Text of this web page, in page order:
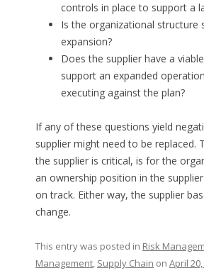
controls in place to support a
Is the organizational structure
expansion?
Does the supplier have a
support an expanded
executing against the plan?
If any of these questions yield
supplier might need to be replaced.
the supplier is critical, is for the
an ownership position in the
on track. Either way, the supplier
change.
This entry was posted in Risk
Management, Supply Chain on April 20,